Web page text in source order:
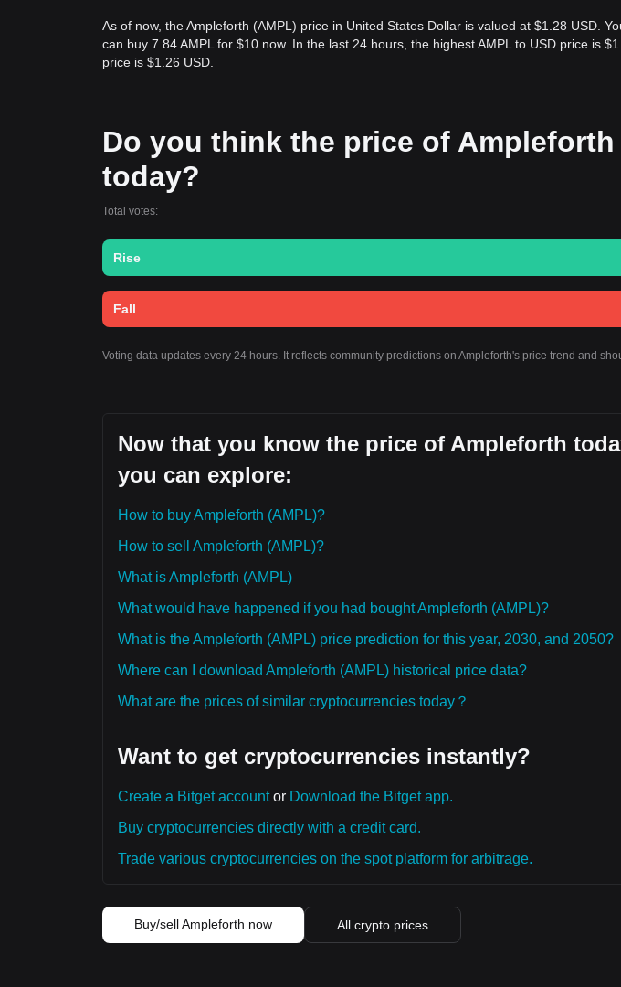
As of now, the Ampleforth (AMPL) price in United States Dollar is valued at $1.28 USD.
can buy 7.84 AMPL for $10 now. In the last 24 hours, the highest AMPL to USD price is
price is $1.26 USD.
Do you think the price of
today?
Total votes:
Rise
Fall
Voting data updates every 24 hours. It reflects community predictions on Ampleforth's price trend and
Now that you know the price of Ampleforth
you can explore:
How to buy Ampleforth (AMPL)?
How to sell Ampleforth (AMPL)?
What is Ampleforth (AMPL)
What would have happened if you had bought Ampleforth (AMPL)?
What is the Ampleforth (AMPL) price prediction for this year, 2030, and 2050?
Where can I download Ampleforth (AMPL) historical price data?
What are the prices of similar cryptocurrencies today？
Want to get cryptocurrencies instantly?
Create a Bitget accountor Download the Bitget app.
Buy cryptocurrencies directly with a credit card.
Trade various cryptocurrencies on the spot platform for arbitrage.
Buy/sell Ampleforth now All crypto prices